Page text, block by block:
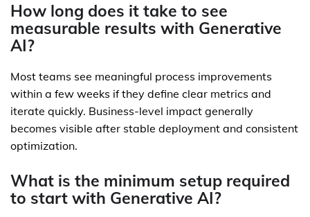
How long does it take to see
measurable results with Generative
AI?
Most teams see meaningful process improvements
within a few weeks if they define clear metrics and
iterate quickly. Business-level impact generally
becomes visible after stable deployment and consistent
optimization.
What is the minimum setup required
to start with Generative AI?